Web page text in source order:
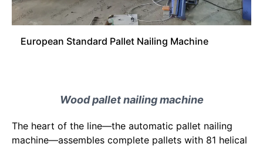
European Standard Pallet Nailing Machine
Wood pallet nailing machine
The heart of the line—the automatic pallet nailing
machine—assembles complete pallets with 81 helical